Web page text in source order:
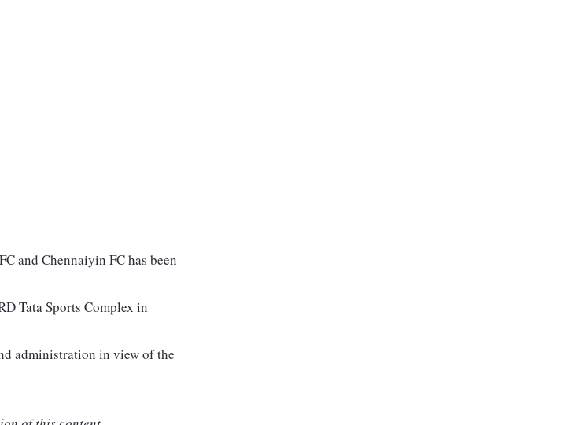
and Chennaiyin FC has been
Tata Sports Complex in
administration in view of the